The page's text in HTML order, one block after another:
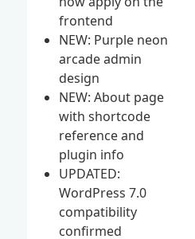
frontend
NEW: Purple neon
arcade admin
design
NEW: About page
with shortcode
reference and
plugin info
UPDATED:
WordPress 7.0
compatibility
confirmed